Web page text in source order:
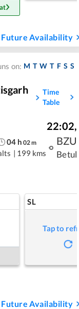
Availability
on: M T W T F S S
Time
Table
04h 02m
| 199 kms
22:02,
BZU
Betul
SL
Tap to
Availability